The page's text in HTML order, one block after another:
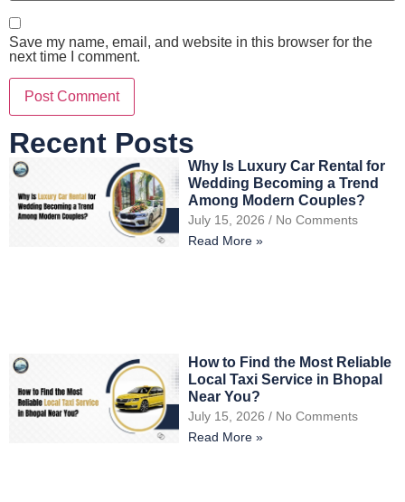
Save my name, email, and website in this browser for the
next time I comment.
Recent Posts
Why Is Luxury Car Rental for
Wedding Becoming a Trend
Among Modern Couples?
July 15, 2026 No Comments
Read More »
How to Find the Most Reliable
Local Taxi Service in Bhopal
Near You?
July 15, 2026 No Comments
Read More »